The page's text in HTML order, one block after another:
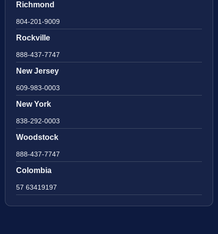
Richmond
804-201-9009
Rockville
888-437-7747
New Jersey
609-983-0003
New York
838-292-0003
Woodstock
888-437-7747
Colombia
57 63419197